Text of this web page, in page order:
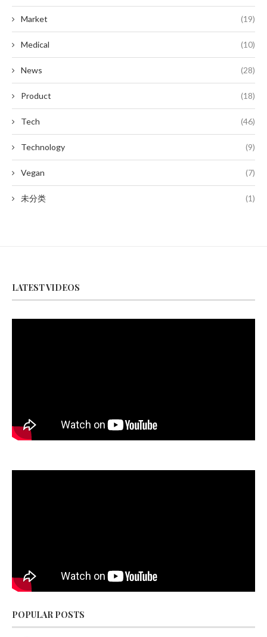
Market (19)
Medical (10)
News (28)
Product (18)
Tech (46)
Technology (9)
Vegan (7)
未分类 (1)
LATEST VIDEOS
POPULAR POSTS